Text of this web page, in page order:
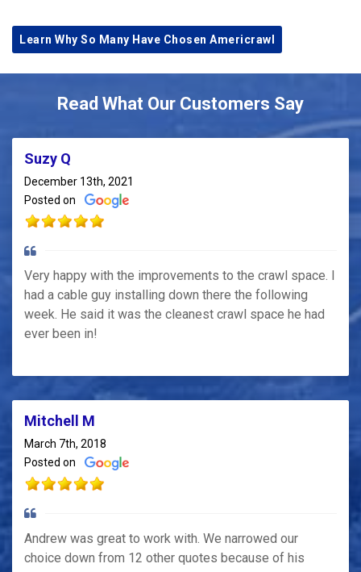
Learn Why So Many Have Chosen Americrawl
Read What Our Customers Say
Suzy Q
December 13th, 2021
Posted on
Very happy with the improvements to the crawl space. I
had a cable guy installing down there the following
week. He said it was the cleanest crawl space he had
ever been in!
Mitchell M
March 7th, 2018
Posted on
Andrew was great to work with. We narrowed our
choice down from 12 other quotes because of his